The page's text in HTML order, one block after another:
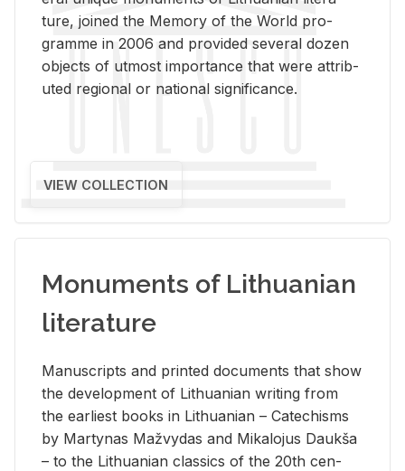
ture, joined the Mem­ory of the World pro­
gramme in 2006 and pro­vided sev­eral dozen
ob­jects of ut­most im­por­tance that were at­trib­
uted re­gional or na­tional sig­nif­i­cance.
VIEW COLLECTION
Monuments of Lithuanian
literature
Man­u­scripts and printed doc­u­ments that show
the de­vel­op­ment of Lithuan­ian writ­ing from
the ear­li­est books in Lithuan­ian – Catechisms
by Mar­ty­nas Mažvy­das and Mikalo­jus Daukša
– to the Lithuan­ian clas­sics of the 20th cen­